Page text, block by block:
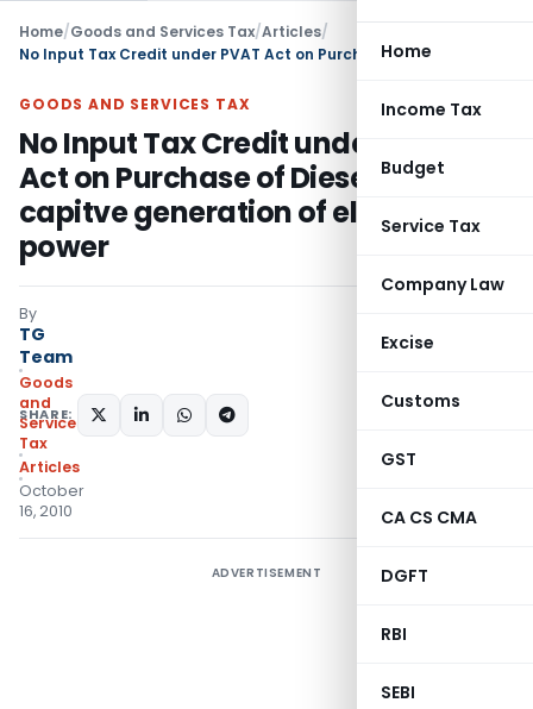
Home
Income Tax
Budget
Service Tax
Company Law
Excise
Customs
GST
CA CS CMA
DGFT
RBI
SEBI
Home/Goods and Services Tax/Articles/
GOODS AND SERVICES TAX
No Input Tax Credit under PVAT
Act on Purchase of Diesel used for
capitve generation of electric
power
By
TG
Team
Goods
and
Services
Tax
Articles
October
16, 2010
SHARE:
ADVERTISEMENT